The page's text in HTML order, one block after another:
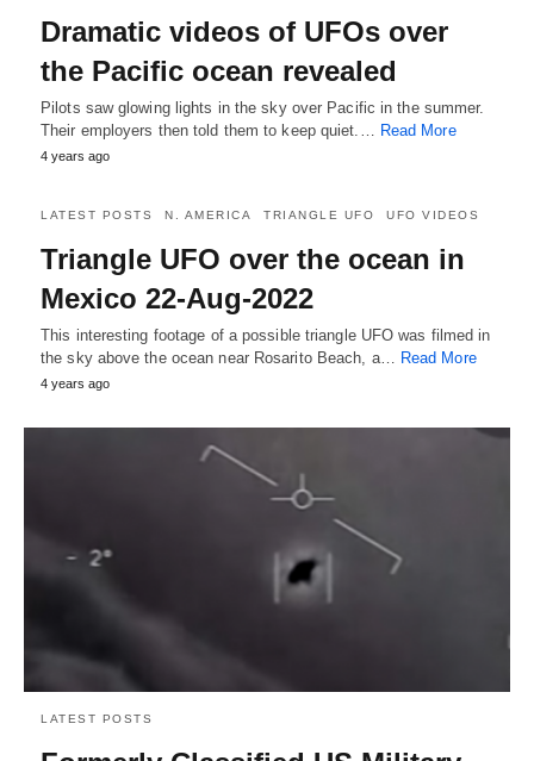
Dramatic videos of UFOs over
the Pacific ocean revealed
Pilots saw glowing lights in the sky over Pacific in the summer.
Their employers then told them to keep quiet.… Read More
4 years ago
LATEST POSTS N. AMERICA TRIANGLE UFO UFO VIDEOS
Triangle UFO over the ocean in
Mexico 22-Aug-2022
This interesting footage of a possible triangle UFO was filmed in
the sky above the ocean near Rosarito Beach, a… Read More
4 years ago
LATEST POSTS